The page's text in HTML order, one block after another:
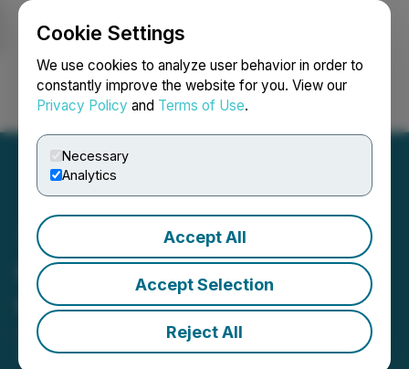
Cookie Settings
We use cookies to analyze user behavior in order to
constantly improve the website for you. View our
Privacy Policy and Terms of Use.
Necessary
Analytics
Accept All
Accept Selection
Reject All
Login Search Français
GoldQuest Announces
Granting of Stock Options
June 02, 2026 7:05 AM EDT | Source:
Mining Corp.